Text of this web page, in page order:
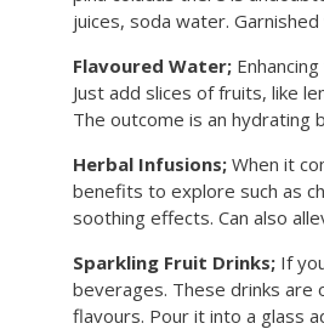
juices, soda water.
Flavoured Water;
Just add slices of fruits, like
The outcome is an hydrating
Herbal Infusions; When it
benefits to explore such as
soothing effects. Can also
Sparkling Fruit Drinks; If
beverages. These drinks
flavours. Pour it into a glass